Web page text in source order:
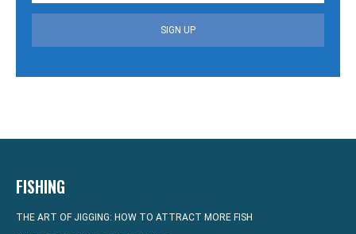
SIGN UP
FISHING
THE ART OF JIGGING: HOW TO ATTRACT MORE FISH